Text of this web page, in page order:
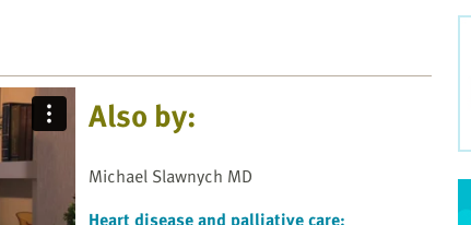
Also by:
Michael Slawnych MD